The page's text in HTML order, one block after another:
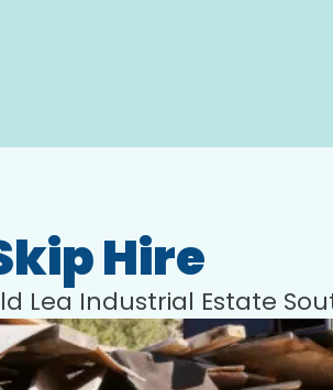
Hire
Lea Industrial Estate